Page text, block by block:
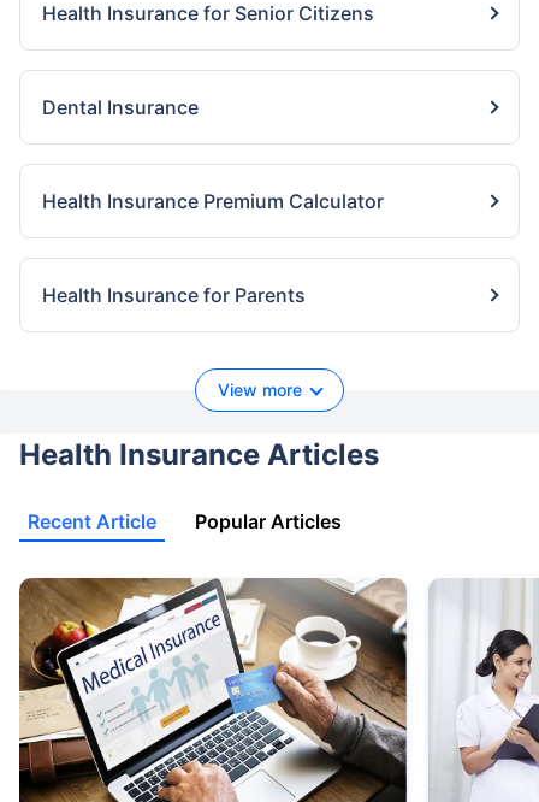
Health Insurance for Senior Citizens
Dental Insurance
Health Insurance Premium Calculator
Health Insurance for Parents
View more
Health Insurance Articles
Recent Article Popular Articles